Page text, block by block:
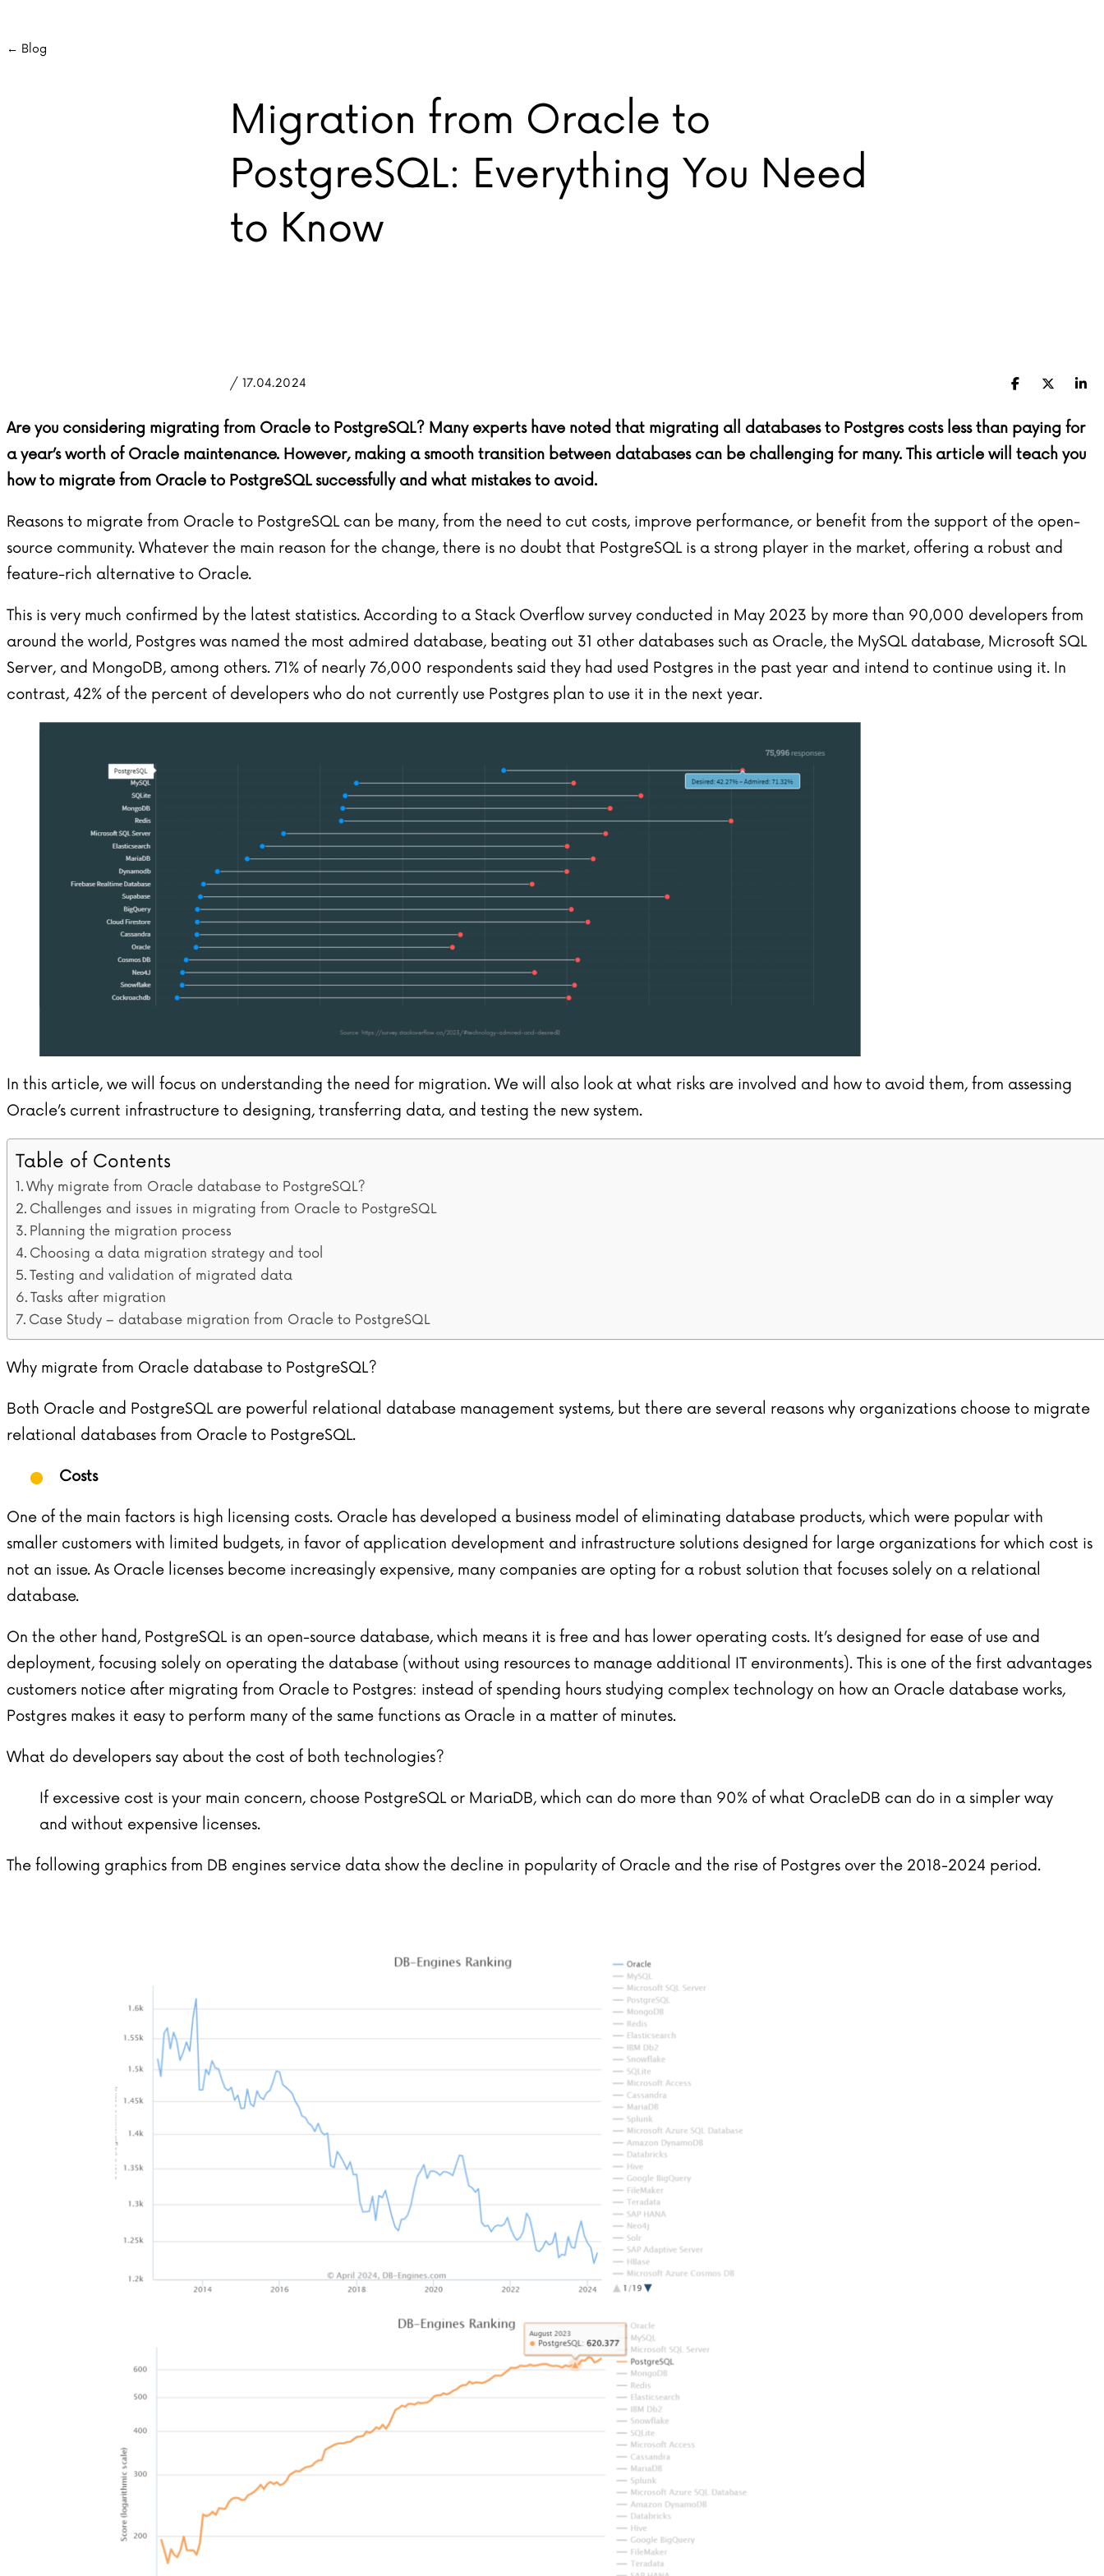
← Blog
Migration from Oracle to
PostgreSQL: Everything You Need
to Know
/ 17.04.2024
Facebook
X
Are you considering migrating from Oracle to PostgreSQL? Many experts have noted that migrating all databases to Postgres costs less than paying for
a year’s worth of Oracle maintenance. However, making a smooth transition between databases can be challenging for many. This article will teach you
how to migrate from Oracle to PostgreSQL successfully and what mistakes to avoid.
Reasons to migrate from Oracle to PostgreSQL can be many, from the need to cut costs, improve performance, or benefit from the support of the open-
source community. Whatever the main reason for the change, there is no doubt that PostgreSQL is a strong player in the market, offering a robust and
feature-rich alternative to Oracle.
This is very much confirmed by the latest statistics. According to a Stack Overflow survey conducted in May 2023 by more than 90,000 developers from
around the world, Postgres was named the most admired database, beating out 31 other databases such as Oracle, the MySQL database, Microsoft SQL
Server, and MongoDB, among others. 71% of nearly 76,000 respondents said they had used Postgres in the past year and intend to continue using it. In
contrast, 42% of the percent of developers who do not currently use Postgres plan to use it in the next year.
In this article, we will focus on understanding the need for migration. We will also look at what risks are involved and how to avoid them, from assessing
Oracle’s current infrastructure to designing, transferring data, and testing the new system.
Table of Contents
Why migrate from Oracle database to PostgreSQL?
Challenges and issues in migrating from Oracle to PostgreSQL
Planning the migration process
Choosing a data migration strategy and tool
Testing and validation of migrated data
Tasks after migration
Case Study – database migration from Oracle to PostgreSQL
Why migrate from Oracle database to PostgreSQL?
Both Oracle and PostgreSQL are powerful relational database management systems, but there are several reasons why organizations choose to migrate
relational databases from Oracle to PostgreSQL.
Costs
One of the main factors is high licensing costs. Oracle has developed a business model of eliminating database products, which were popular with
smaller customers with limited budgets, in favor of application development and infrastructure solutions designed for large organizations for which cost is
not an issue. As Oracle licenses become increasingly expensive, many companies are opting for a robust solution that focuses solely on a relational
database.
On the other hand, PostgreSQL is an open-source database, which means it is free and has lower operating costs. It’s designed for ease of use and
deployment, focusing solely on operating the database (without using resources to manage additional IT environments). This is one of the first advantages
customers notice after migrating from Oracle to Postgres: instead of spending hours studying complex technology on how an Oracle database works,
Postgres makes it easy to perform many of the same functions as Oracle in a matter of minutes.
What do developers say about the cost of both technologies?
If excessive cost is your main concern, choose PostgreSQL or MariaDB, which can do more than 90% of what OracleDB can do in a simpler way
and without expensive licenses.
The following graphics from DB engines service data show the decline in popularity of Oracle and the rise of Postgres over the 2018-2024 period.